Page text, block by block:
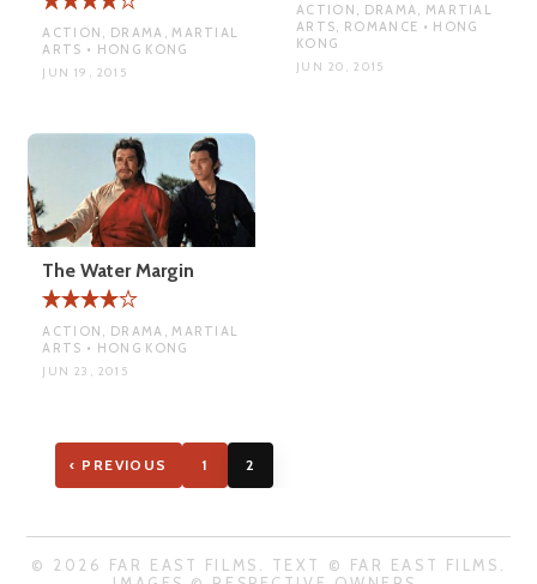
ACTION, DRAMA, MARTIAL
ARTS • HONG KONG
JUN 19, 2015
ACTION, DRAMA, MARTIAL
ARTS, ROMANCE • HONG
KONG
JUN 20, 2015
The Water Margin
ACTION, DRAMA, MARTIAL
ARTS • HONG KONG
JUN 23, 2015
‹ PREVIOUS 1 2
© 2026 FAR EAST FILMS. TEXT © FAR EAST FILMS.